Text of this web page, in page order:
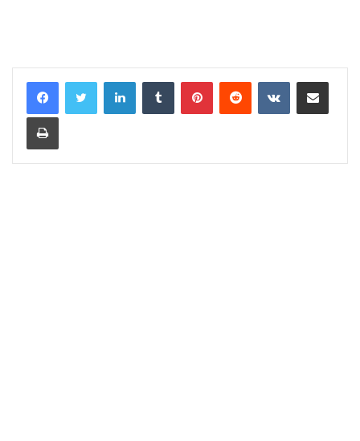
LinkedInTumblr PinterestReddit VKontakteShare via Email
Print